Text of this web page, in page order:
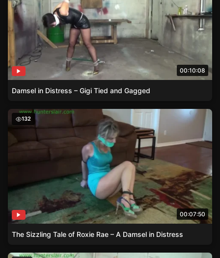
00:10:08
Damsel in Distress – Gigi Tied and Gagged
The Sizzling Tale of Roxie Rae – A Damsel in Distress
132
00:07:50
The Sizzling Tale of Roxie Rae – A Damsel in Distress